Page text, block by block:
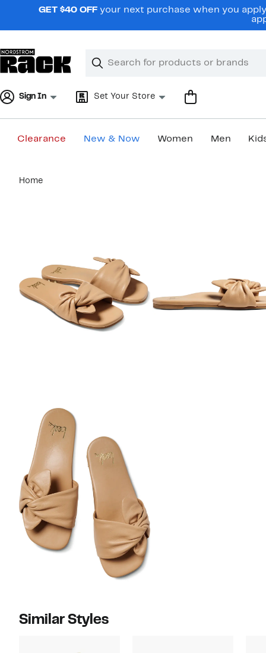
navigationGET $40 OFF your next purchase when you
Search
Clear
Clear
Sign In Set Your Store
Clearance New & Now Women Men
content
Home
Similar Styles